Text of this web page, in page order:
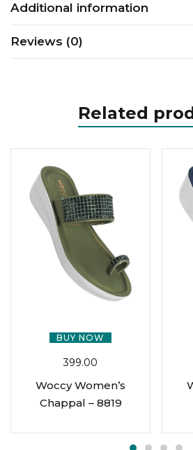
Additional information
Reviews (0)
Related
BUY NOW
399.00
Woccy Women’s
Chappal – 8819